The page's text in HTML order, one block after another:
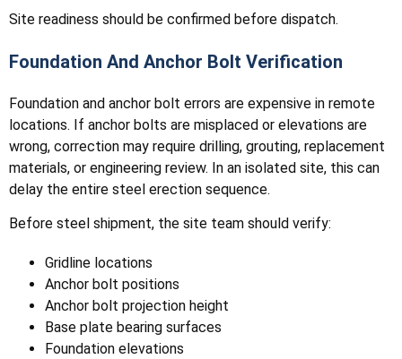
Site readiness should be confirmed before dispatch.
Foundation And Anchor Bolt Verification
Foundation and anchor bolt errors are expensive in remote
locations. If anchor bolts are misplaced or elevations are
wrong, correction may require drilling, grouting, replacement
materials, or engineering review. In an isolated site, this can
delay the entire steel erection sequence.
Before steel shipment, the site team should verify:
Gridline locations
Anchor bolt positions
Anchor bolt projection height
Base plate bearing surfaces
Foundation elevations